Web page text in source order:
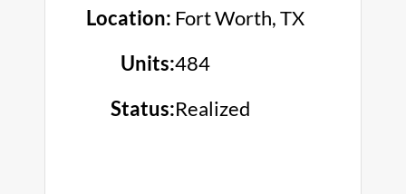
Location: Fort Worth, TX
Units:484
Status:Realized